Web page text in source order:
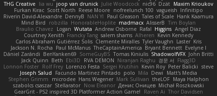
THG Creative lia wu joop van drunick Julie Woodcock nic96 Dzät Maxim Krioukov
Furkan Kirac Scott North Reese Moore nofreelunch 100 vagueish Infinitipo
Riverin David-Alexandre DennyB NAN YI Paul Gleason Tales of Scale Hank Kaamura
Mind Bird
robzilla HonorableHoplite madmacx AlisserB Tim Boylan
Braulio Chavez
Logan Wutata Andrew Osborne Rafal Higgins Angel Diaz
Courtney Xenith Francky Tang salem shams Alheren Kevin Kennedy
Carlos Abraham Gutiérrez Solis Clemente Miralles Tyler Vaughn Laster Kris
Jackson N. Rocha Paul McManus TheCaptainAmerica Bryant Bennett Evelyne I
Dániel Zarándi BenYanken69 SomeGuyBS Tomas Kiniulis ShadowolfVFX John Britti
Jack Quinn Beth Ebi3D RVA DEMON Niranjan Raghu 경문 서 Flagg3D
Lonnon Foster Rolf Frey Lorenzo Festa Sergei Krutihin Kevin Roy Peter Balicki steve
Joseph Salud
Facundo Martinez Pintado polo Mila Dewi
Matt's Media
Stephen Grimm
microdee Hans Wegener Mark Sullivan theLOF Maya Halphon
szabolcs csaszar Stellarator Now Eleanor Денис Оницев Michał Roszkowski
GearGrit - PS2 inspired 3D Platformer Action Game!
Raven Ai Thor Davidsen